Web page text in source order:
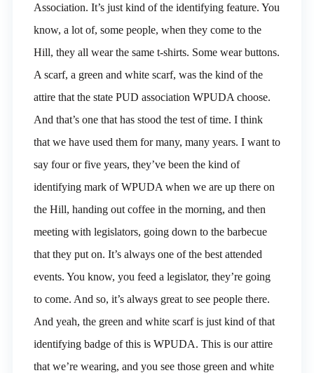
Association. It’s just kind of the identifying feature. You
know, a lot of, some people, when they come to the
Hill, they all wear the same t-shirts. Some wear buttons.
A scarf, a green and white scarf, was the kind of the
attire that the state PUD association WPUDA choose.
And that’s one that has stood the test of time. I think
that we have used them for many, many years. I want to
say four or five years, they’ve been the kind of
identifying mark of WPUDA when we are up there on
the Hill, handing out coffee in the morning, and then
meeting with legislators, going down to the barbecue
that they put on. It’s always one of the best attended
events. You know, you feed a legislator, they’re going
to come. And so, it’s always great to see people there.
And yeah, the green and white scarf is just kind of that
identifying badge of this is WPUDA. This is our attire
that we’re wearing, and you see those green and white